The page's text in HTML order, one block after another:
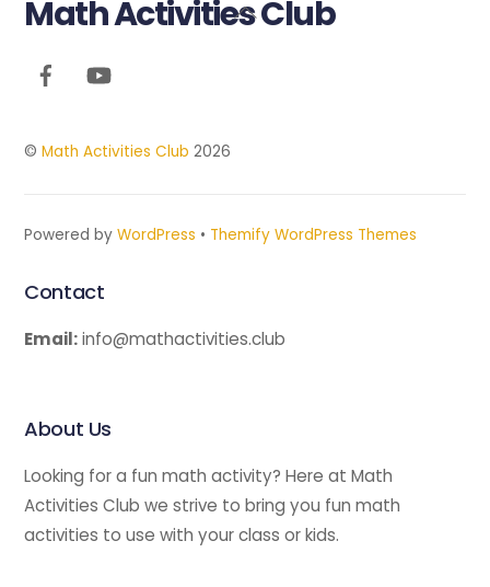
Back
Math Activities Club
©Math Activities Club 2026
Powered byWordPress • Themify WordPress Themes
Contact
Email:info@mathactivities.club
About Us
Looking for a fun math activity? Here at Math
Activities Club we strive to bring you fun math
activities to use with your class or kids.